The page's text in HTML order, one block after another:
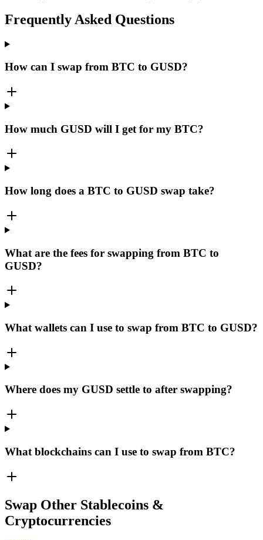
Frequently Asked Questions
How can I swap from BTC to GUSD?
How much GUSD will I get for my BTC?
How long does a BTC to GUSD swap take?
What are the fees for swapping from BTC to
GUSD?
What wallets can I use to swap from BTC to GUSD?
Where does my GUSD settle to after swapping?
What blockchains can I use to swap from BTC?
Swap Other Stablecoins &
Cryptocurrencies